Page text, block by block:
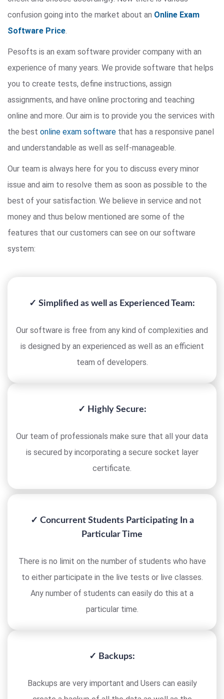
confusion going into the market about an Online Exam
Software Price.
Pesofts is an exam software provider company with an
experience of many years. We provide software that helps
you to create tests, define instructions, assign
assignments, and have online proctoring and teaching
online and more. Our aim is to provide you the services with
the best online exam software that has a responsive panel
and understandable as well as self-manageable.
Our team is always here for you to discuss every minor
issue and aim to resolve them as soon as possible to the
best of your satisfaction. We believe in service and not
money and thus below mentioned are some of the
features that our customers can see on our software
system:
✓ Simplified as well as Experienced Team:
Our software is free from any kind of complexities and
is designed by an experienced as well as an efficient
team of developers.
✓ Highly Secure:
Our team of professionals make sure that all your data
is secured by incorporating a secure socket layer
certificate.
✓ Concurrent Students Participating In a
Particular Time
There is no limit on the number of students who have
to either participate in the live tests or live classes.
Any number of students can easily do this at a
particular time.
✓ Backups:
Backups are very important and Users can easily